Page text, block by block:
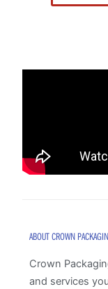
ABOUT CROWN
Crown
and services